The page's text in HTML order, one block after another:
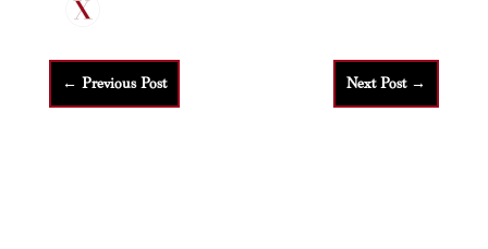
← Previous Post Next Post→